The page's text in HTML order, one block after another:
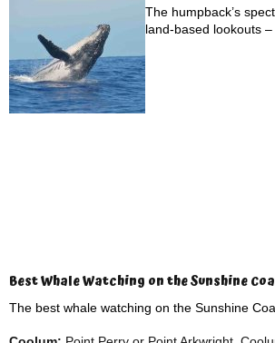
The humpback’s
land-based lookouts
Best Whale Watching on the Sunshine
The best whale watching on the Sunshine